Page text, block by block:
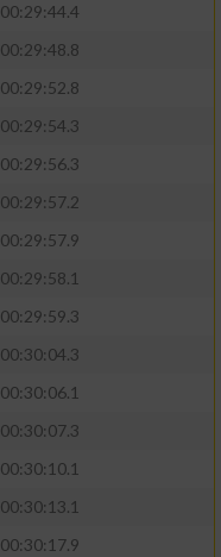
00:29:44.4
00:29:48.8
00:29:52.8
00:29:54.3
00:29:56.3
00:29:57.2
00:29:57.9
00:29:58.1
00:29:59.3
00:30:04.3
00:30:06.1
00:30:07.3
00:30:10.1
00:30:13.1
00:30:17.9